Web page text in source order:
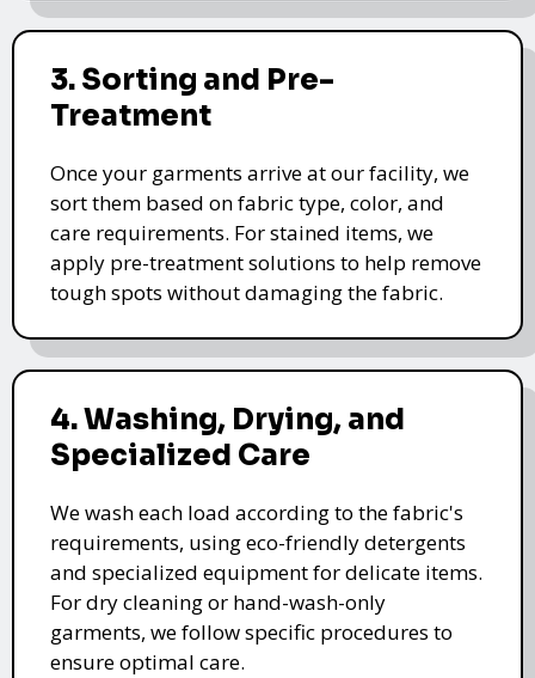
3. Sorting and Pre-
Treatment
Once your garments arrive at our facility, we
sort them based on fabric type, color, and
care requirements. For stained items, we
apply pre-treatment solutions to help remove
tough spots without damaging the fabric.
4. Washing, Drying, and
Specialized Care
We wash each load according to the fabric's
requirements, using eco-friendly detergents
and specialized equipment for delicate items.
For dry cleaning or hand-wash-only
garments, we follow specific procedures to
ensure optimal care.